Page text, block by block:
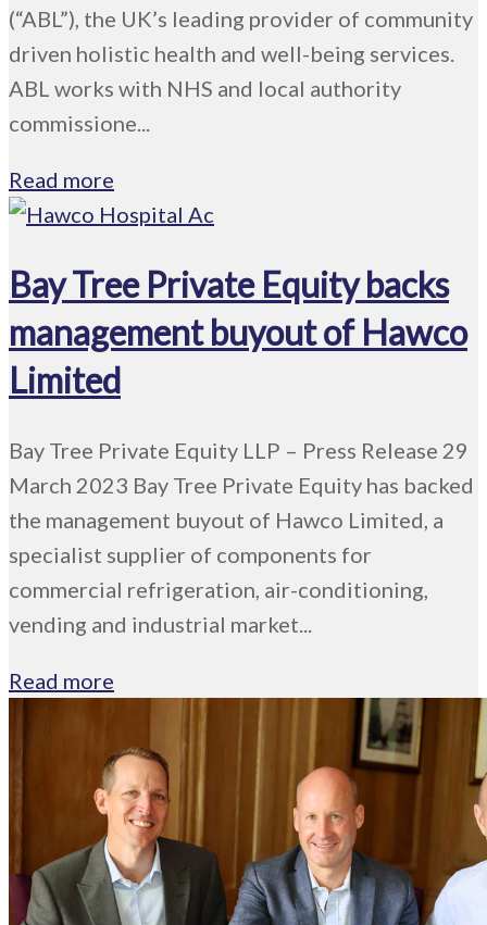
(“ABL”), the UK’s leading provider of community
driven holistic health and well-being services.
ABL works with NHS and local authority
commissione...
Read more
Bay Tree Private Equity backs
management buyout of Hawco
Limited
Bay Tree Private Equity LLP – Press Release 29
March 2023 Bay Tree Private Equity has backed
the management buyout of Hawco Limited, a
specialist supplier of components for
commercial refrigeration, air-conditioning,
vending and industrial market...
Read more